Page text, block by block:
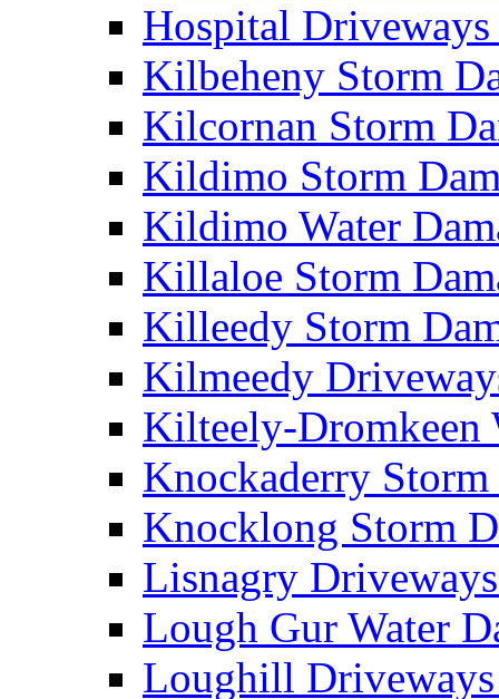
Hospital
Kilbeheny Storm
Kilcornan Storm
Kildimo Storm
Kildimo Water
Killaloe Storm
Killeedy Storm
Kilmeedy
Kilteely-Dromkeen
Knockaderry
Knocklong Storm
Lisnagry
Lough Gur Water
Loughill